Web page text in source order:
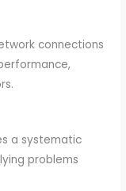
connections
a systematic
problems